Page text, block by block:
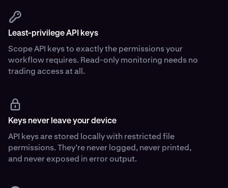
Least-privilege API keys
Scope API keys to exactly the permissions your
workflow requires. Read-only monitoring needs no
trading access at all.
Keys never leave your device
API keys are stored locally with restricted file
permissions. They’re never logged, never printed,
and never exposed in error output.